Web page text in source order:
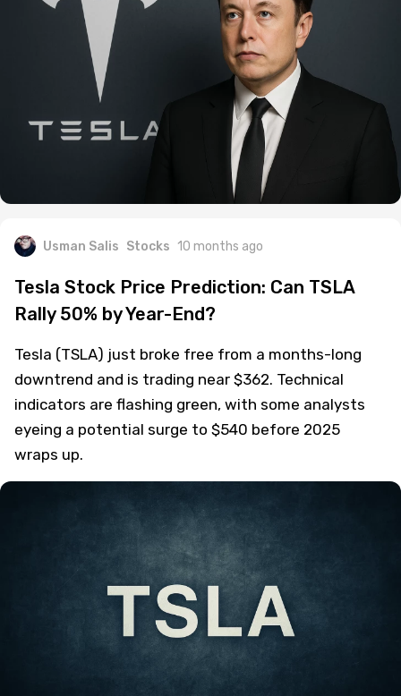
Usman Salis Stocks 10 months ago
Tesla Stock Price Prediction: Can TSLA
Rally 50% by Year-End?
Tesla (TSLA) just broke free from a months-long
downtrend and is trading near $362. Technical
indicators are flashing green, with some analysts
eyeing a potential surge to $540 before 2025
wraps up.